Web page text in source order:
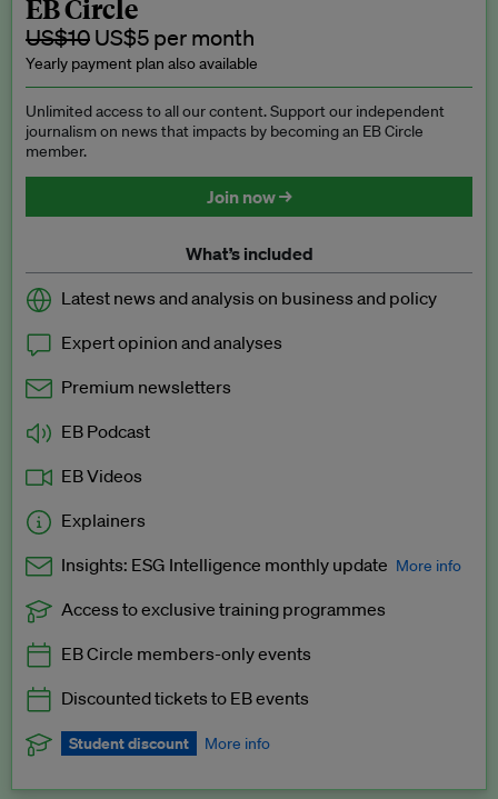
EB Circle
US$10 US$5 per month
Yearly payment plan also available
Unlimited access to all our content. Support our independent
journalism on news that impacts by becoming an EB Circle
member.
Join now →
What’s included
Latest news and analysis on business and policy
Expert opinion and analyses
Premium newsletters
EB Podcast
EB Videos
Explainers
Insights: ESG Intelligence monthly update More info
Exclusive to EB Circle, EB Premium and EB Enterprise
Access to exclusive training programmes
EB Circle members-only events
Discounted tickets to EB events
Student discount More info